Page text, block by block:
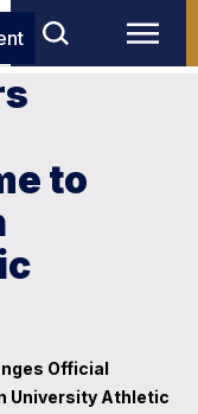
to
Official
University Athletic